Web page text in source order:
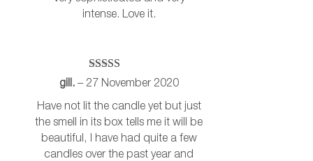
intense. Love it.
Rated5out
gill. – 27 November 2020
Have not lit the candle yet but just
the smell in its box tells me it will be
beautiful, I have had quite a few
candles over the past year and